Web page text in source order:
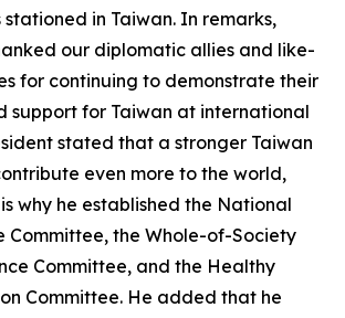
in Taiwan. In remarks,
our diplomatic allies and like-
for continuing to demonstrate their
support for Taiwan at international
stated that a stronger Taiwan
even more to the world,
why he established the National
Committee, the Whole-of-Society
Committee, and the Healthy
Committee. He added that he